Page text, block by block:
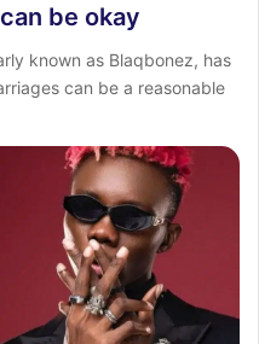
be okay
known as Blaqbonez, has
can be a reasonable